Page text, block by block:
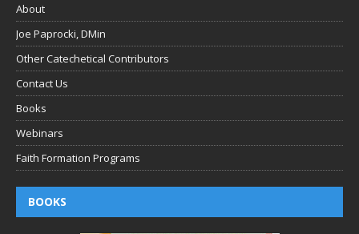
About
Joe Paprocki, DMin
Other Catechetical Contributors
Contact Us
Books
Webinars
Faith Formation Programs
BOOKS